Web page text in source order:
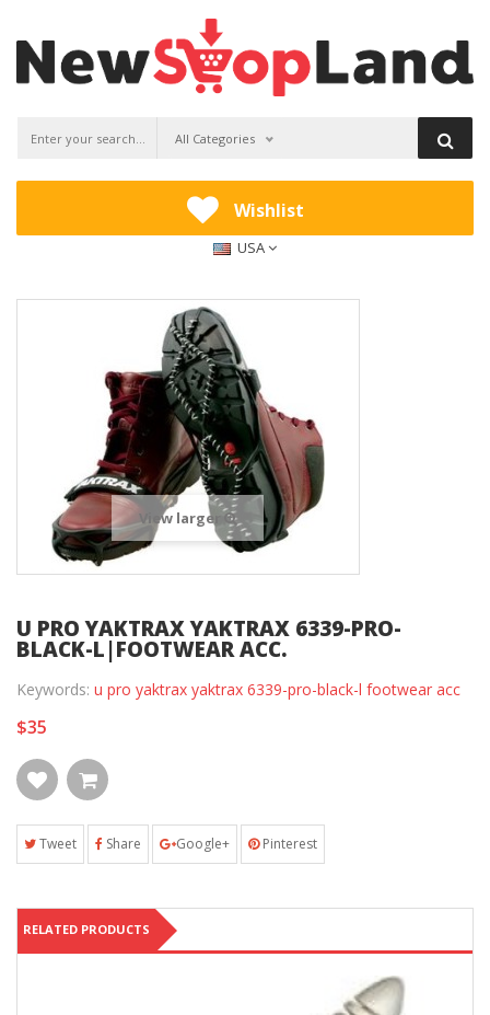
All Categories
Wishlist
USA
View larger
U PRO YAKTRAX YAKTRAX 6339-PRO-
BLACK-L|FOOTWEAR ACC.
Keywords: u pro yaktrax yaktrax 6339-pro-black-l footwear acc
$35
Tweet Share Google+ Pinterest
RELATED PRODUCTS